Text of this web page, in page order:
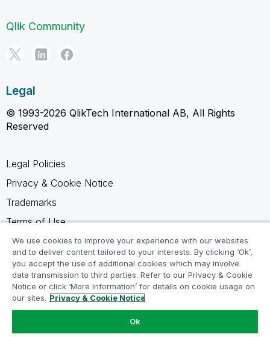
Qlik Community
Legal
© 1993-2026 QlikTech International AB, All Rights
Reserved
Legal Policies
Privacy & Cookie Notice
Trademarks
Terms of Use
Legal Agreements
Product Terms
Do not share my info
We use cookies to improve your experience with our websites
and to deliver content tailored to your interests. By clicking ‘Ok’,
you accept the use of additional cookies which may involve
data transmission to third parties. Refer to our Privacy & Cookie
Notice or click ‘More Information’ for details on cookie usage on
our sites. Privacy & Cookie Notice
Ok